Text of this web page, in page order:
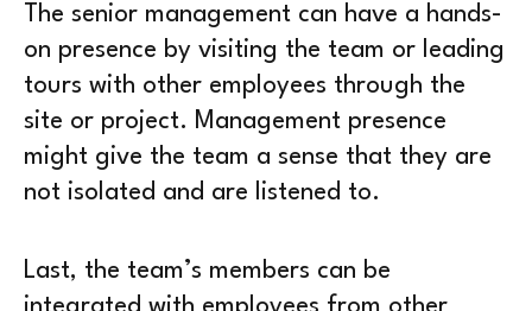
The senior management can have a hands-
on presence by visiting the team or leading
tours with other employees through the
site or project. Management presence
might give the team a sense that they are
not isolated and are listened to.
Last, the team’s members can be